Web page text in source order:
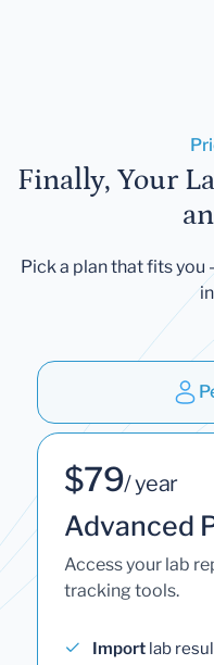
Finally, Your
Pick a plan that fits
$79/ year
Advanced
Access your lab
tracking tools.
Import lab